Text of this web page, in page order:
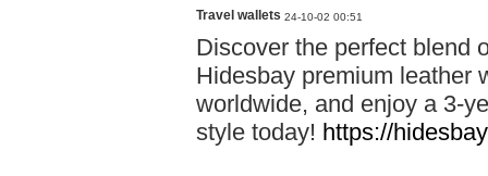
Travel wallets 24-10-02 00:51
Discover the perfect blend
Hidesbay premium leather
worldwide, and enjoy a 3-
style today! https://